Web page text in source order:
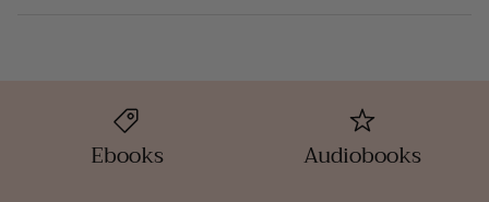
Ebooks Audiobooks